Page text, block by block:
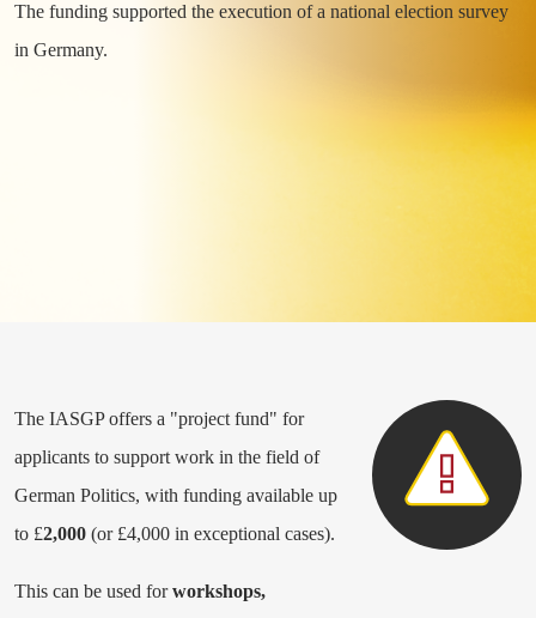
The funding supported the execution of a national election survey
in Germany.
The IASGP offers a "project fund" for
applicants to support work in the field of
German Politics, with funding available up
to £2,000 (or £4,000 in exceptional cases).
This can be used forworkshops,